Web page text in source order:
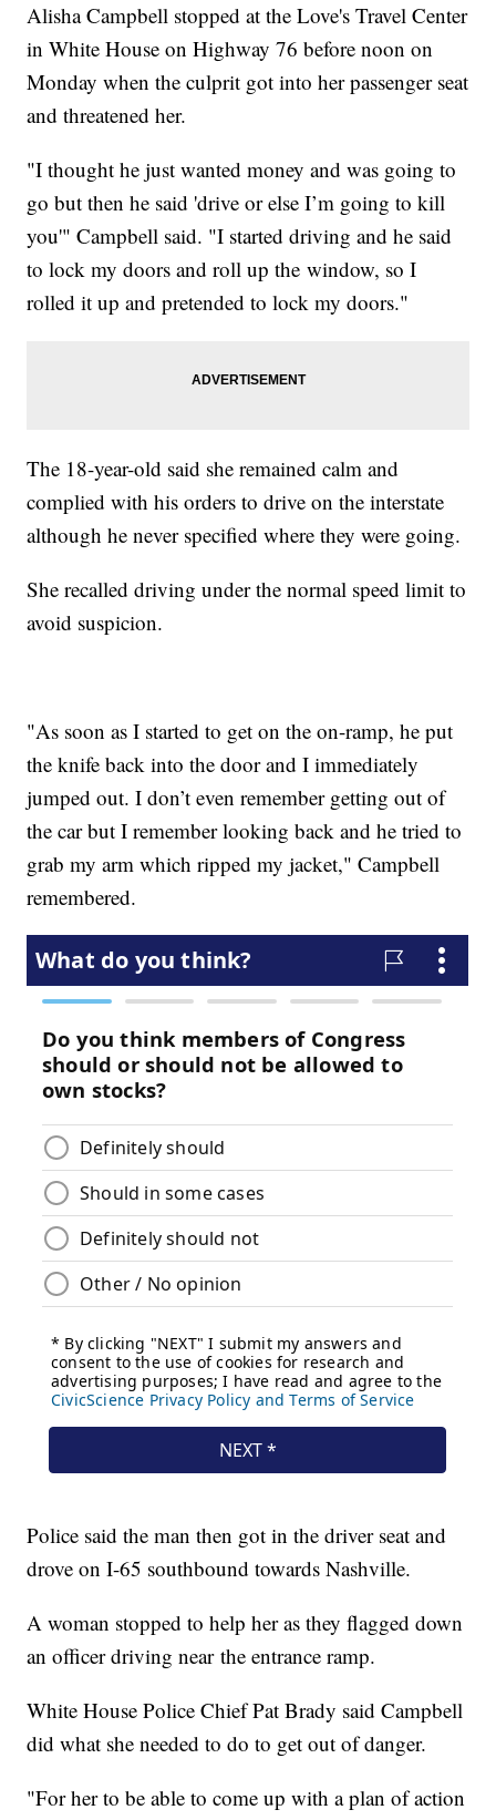
Alisha Campbell stopped at the Love's Travel Center
in White House on Highway 76 before noon on
Monday when the culprit got into her passenger seat
and threatened her.
"I thought he just wanted money and was going to
go but then he said 'drive or else I’m going to kill
you'" Campbell said. "I started driving and he said
to lock my doors and roll up the window, so I
rolled it up and pretended to lock my doors."
The 18-year-old said she remained calm and
complied with his orders to drive on the interstate
although he never specified where they were going.
She recalled driving under the normal speed limit to
avoid suspicion.
"As soon as I started to get on the on-ramp, he put
the knife back into the door and I immediately
jumped out. I don’t even remember getting out of
the car but I remember looking back and he tried to
grab my arm which ripped my jacket," Campbell
remembered.
Police said the man then got in the driver seat and
drove on I-65 southbound towards Nashville.
A woman stopped to help her as they flagged down
an officer driving near the entrance ramp.
White House Police Chief Pat Brady said Campbell
did what she needed to do to get out of danger.
"For her to be able to come up with a plan of action